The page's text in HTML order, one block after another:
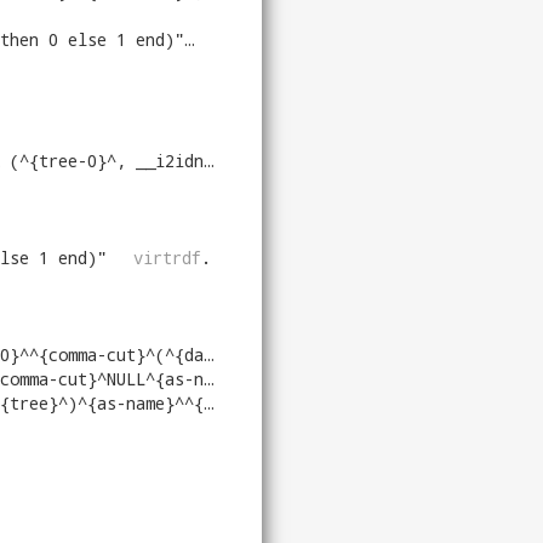
0 else 1 end) "
0}^, __i2idn (^{tree-1}^), null)
1 end) " virtrdf .
of-tree}^)^{as-name-1}^
name-1}^
(^{tree}^)^{as-name-1}^